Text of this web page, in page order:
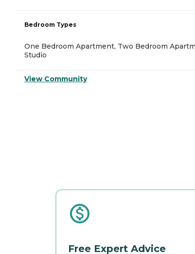
Bedroom Types
One Bedroom Apartment, Two Bedroom
Studio
View Community
Free Expert Advice